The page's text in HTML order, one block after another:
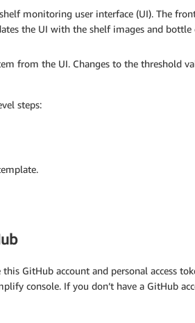
monitoring user interface (UI). The
the UI with the shelf images and bottle
from the UI. Changes to the threshold
steps:
GitHub account and personal access
console. If you don’t have a GitHub